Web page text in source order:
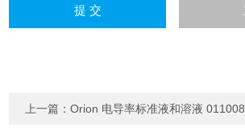
上一篇：Orion 电导率标准液和溶液 011008